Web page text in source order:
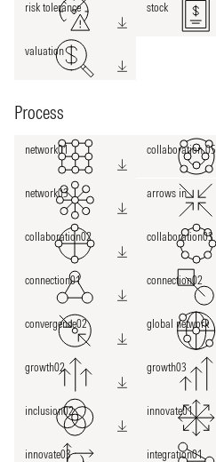
risk tolerance stock
valuation
Process
network01 collaboration 05
network03 arrows in
collaboration02 collaboration03
connection01 connection02
convergence02 global network
growth02 growth03
inclusion02 innovate01
innovate03 integration01